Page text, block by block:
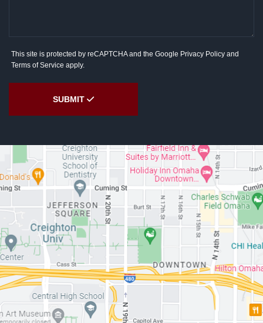
This site is protected by reCAPTCHA and the Google Privacy Policy and
Terms of Service apply.